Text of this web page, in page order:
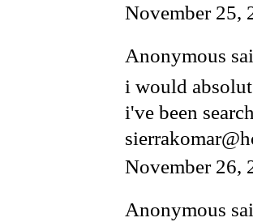
November 25,
Anonymous
i would
i've been
November 26,
Anonymous